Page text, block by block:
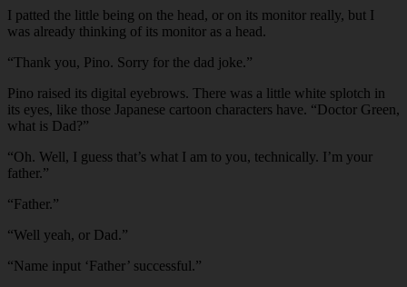
I patted the little being on the head, or on its monitor really, but I
was already thinking of its monitor as a head.
“Thank you, Pino. Sorry for the dad joke.”
Pino raised its digital eyebrows. There was a little white splotch in
its eyes, like those Japanese cartoon characters have. “Doctor Green,
what is Dad?”
“Oh. Well, I guess that’s what I am to you, technically. I’m your
father.”
“Father.”
“Well yeah, or Dad.”
“Name input ‘Father’ successful.”